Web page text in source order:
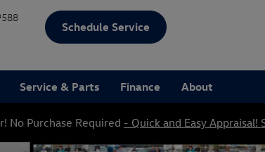
Schedule Service
Service & Parts Finance About
No Purchase Required - Quick and Easy Appraisal!